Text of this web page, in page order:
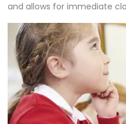
and allows for immediate